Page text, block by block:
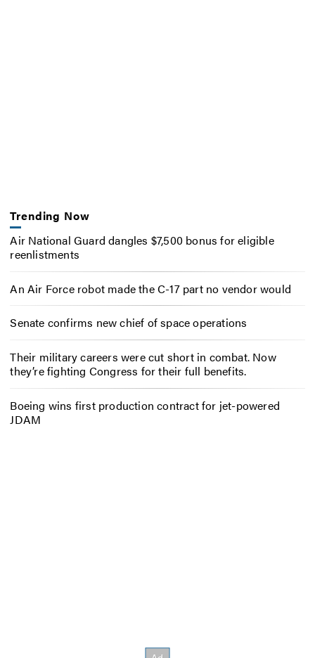
Trending Now
Air National Guard dangles $7,500 bonus for eligible
reenlistments
An Air Force robot made the C-17 part no vendor would
Senate confirms new chief of space operations
Their military careers were cut short in combat. Now
they’re fighting Congress for their full benefits.
Boeing wins first production contract for jet-powered
JDAM